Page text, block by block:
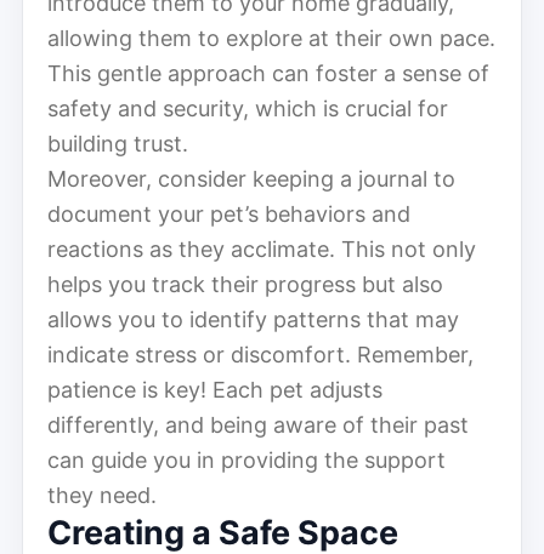
allowing them to explore at their own pace.
This gentle approach can foster a sense of
safety and security, which is crucial for
building trust.
Moreover, consider keeping a journal to
document your pet’s behaviors and
reactions as they acclimate. This not only
helps you track their progress but also
allows you to identify patterns that may
indicate stress or discomfort. Remember,
patience is key! Each pet adjusts
differently, and being aware of their past
can guide you in providing the support
they need.
Creating a Safe Space